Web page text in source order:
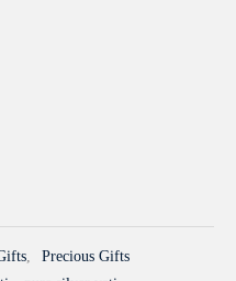
,
Precious Gifts